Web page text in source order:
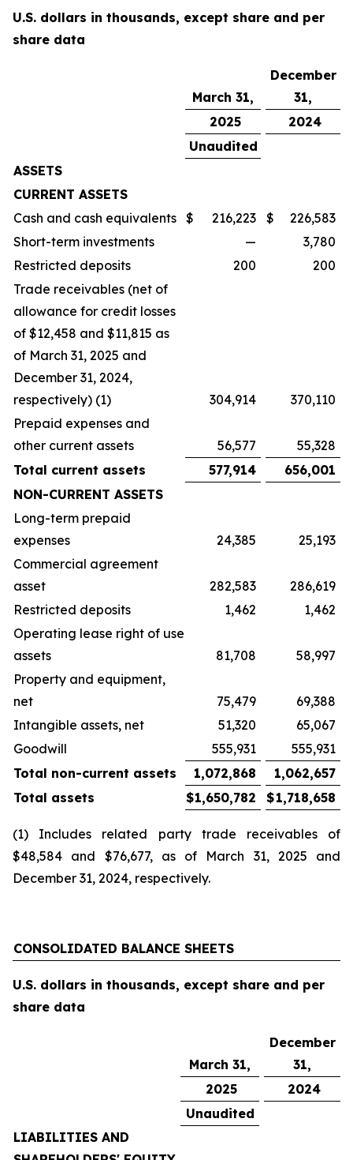
U.S. dollars in thousands, except share and per
share data
March 31,
December
31,
2025
2024
Unaudited
ASSETS
CURRENT ASSETS
Cash and cash equivalents $ 216,223 $
226,583
Short-term investments
—
3,780
Restricted deposits
200
200
Trade receivables (net of
allowance for credit losses
of $12,458 and $11,815 as
of March 31, 2025 and
December 31, 2024,
respectively) (1)
304,914
370,110
Prepaid expenses and
other current assets
56,577
55,328
Total current assets
577,914
656,001
NON-CURRENT ASSETS
Long-term prepaid
expenses
24,385
25,193
Commercial agreement
asset
282,583
286,619
Restricted deposits
1,462
1,462
Operating lease right of use
assets
81,708
58,997
Property and equipment,
net
75,479
69,388
Intangible assets, net
51,320
65,067
Goodwill
555,931
555,931
Total non-current assets
1,072,868
1,062,657
Total assets
$1,650,782 $1,718,658
(1) Includes related party trade receivables of
$48,584 and $76,677, as of March 31, 2025 and
December 31, 2024, respectively.
CONSOLIDATED BALANCE SHEETS
U.S. dollars in thousands, except share and per
share data
March 31,
December
31,
2025
2024
Unaudited
LIABILITIES AND